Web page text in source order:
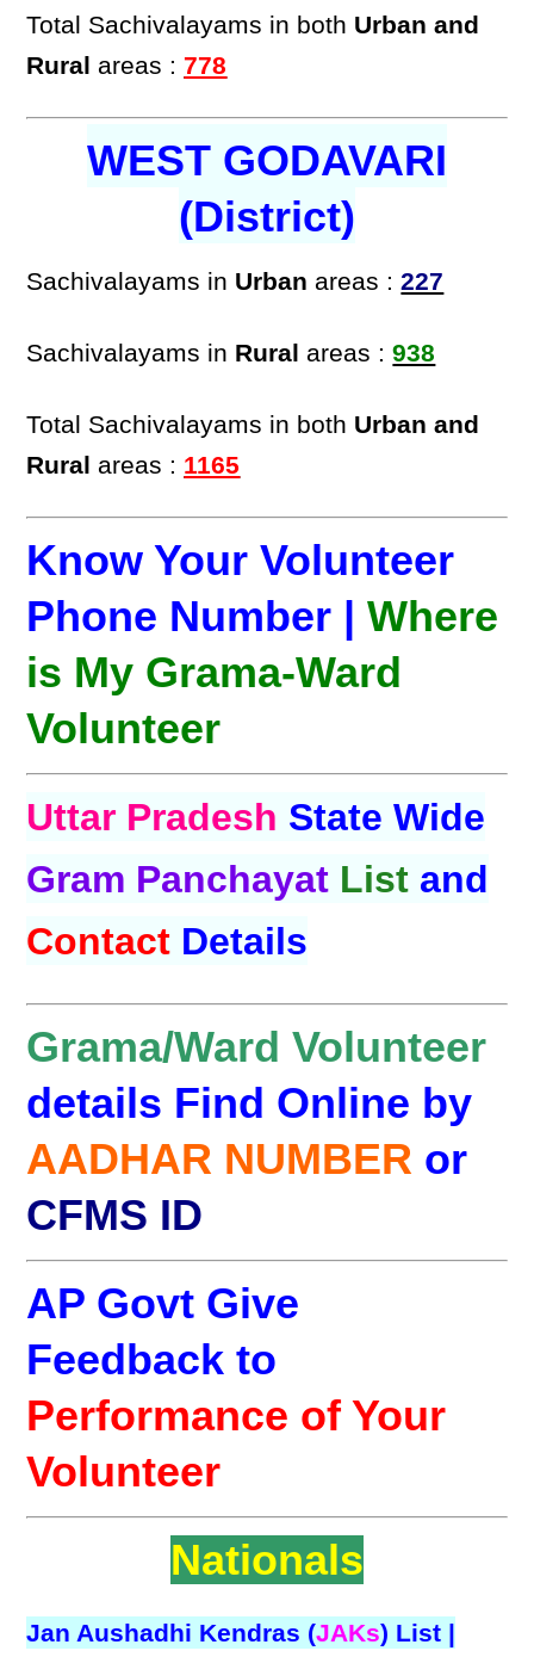
Total Sachivalayams in both Urban and
Rural areas :778
WEST GODAVARI
(District)
Sachivalayams in Urban areas :227
Sachivalayams in Rural areas :938
Total Sachivalayams in both Urban and
Rural areas : 1165
Know Your Volunteer
Phone Number |Where
is My Grama-Ward
Volunteer
Uttar Pradesh State Wide
Gram Panchayat List and
Contact Details
Grama/Ward Volunteer
details Find Online by
AADHAR NUMBER or
CFMS ID
AP Govt Give
Feedback to
Performance of Your
Volunteer
Nationals
Jan Aushadhi Kendras (JAKs) List |